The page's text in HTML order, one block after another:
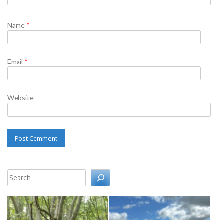
Name *
Email *
Website